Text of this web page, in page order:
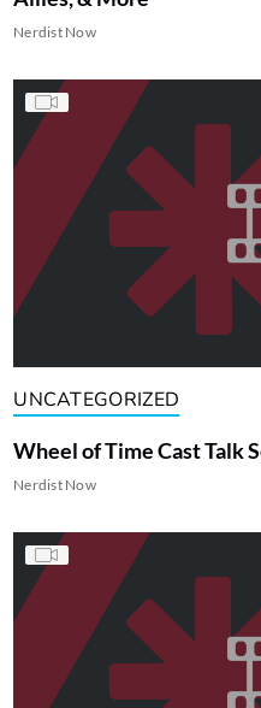
Nerdist Now
UNCATEGORIZED
Wheel of Time Cast Talk
Nerdist Now